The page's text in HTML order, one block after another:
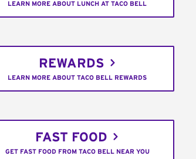
LEARN MORE ABOUT LUNCH AT TACO BELL
REWARDS
LEARN MORE ABOUT TACO BELL REWARDS
FAST FOOD
GET FAST FOOD FROM TACO BELL NEAR YOU